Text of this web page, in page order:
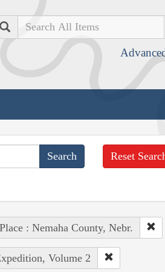
Search
Reset
Place : Nemaha County, Nebr.
Volume 2